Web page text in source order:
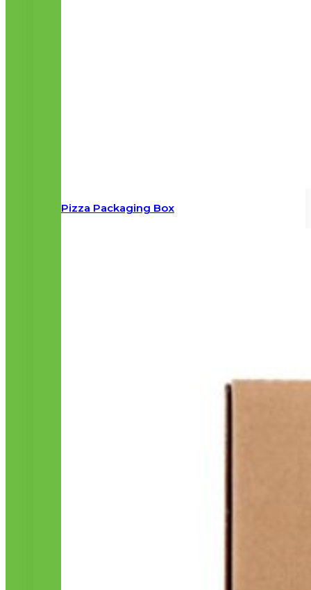
Pizza Packaging Box